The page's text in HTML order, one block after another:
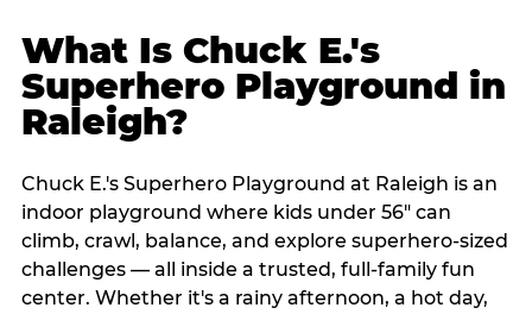
What Is Chuck E.'s
Superhero Playground in
Raleigh?
Chuck E.'s Superhero Playground at Raleigh is an
indoor playground where kids under 56" can
climb, crawl, balance, and explore superhero-sized
challenges — all inside a trusted, full-family fun
center. Whether it's a rainy afternoon, a hot day,